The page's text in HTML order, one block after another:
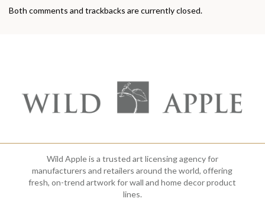
Both comments and trackbacks are currently closed.
Wild Apple is a trusted art licensing agency for
manufacturers and retailers around the world, offering
fresh, on-trend artwork for wall and home decor product
lines.